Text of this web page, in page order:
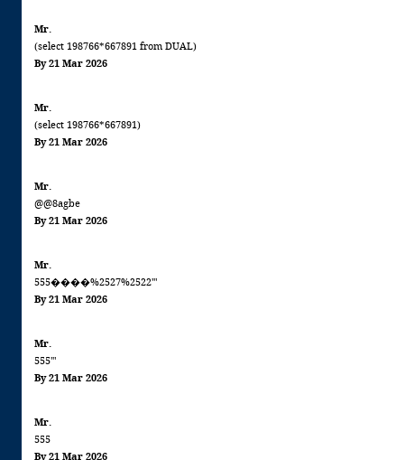
Mr.
(select 198766*667891 from DUAL)
By 21 Mar 2026
Mr.
(select 198766*667891)
By 21 Mar 2026
Mr.
@@8agbe
By 21 Mar 2026
Mr.
555����%2527%2522'"
By 21 Mar 2026
Mr.
555'"
By 21 Mar 2026
Mr.
555
By 21 Mar 2026